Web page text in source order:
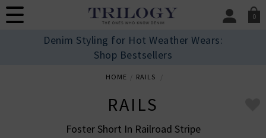
0
SIGN IN/
Denim Styling for Hot Weather Wears:
Shop Bestsellers
HOME RAILS
RAILS
Foster Short In Railroad Stripe